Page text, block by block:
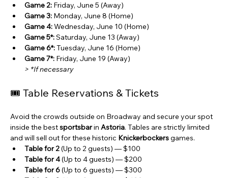
Game 2: Friday, June 5 (Away)
Game 3: Monday, June 8 (Home)
Game 4: Wednesday, June 10 (Home)
Game 5*: Saturday, June 13 (Away)
Game 6*: Tuesday, June 16 (Home)
Game 7*: Friday, June 19 (Away)
> *If necessary
🎟️ Table Reservations & Tickets
Avoid the crowds outside on Broadway and secure your spot
inside the best sportsbar in Astoria. Tables are strictly limited
and will sell out for these historic Knickerbockers games.
Table for 2 (Up to 2 guests) — $100
Table for 4 (Up to 4 guests) — $200
Table for 6 (Up to 6 guests) — $300